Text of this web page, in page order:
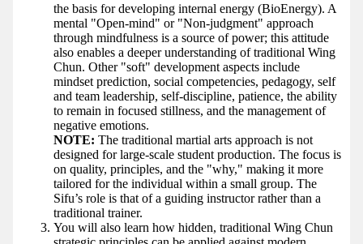
the basis for developing internal energy (BioEnergy). A
mental "Open-mind" or "Non-judgment" approach
through mindfulness is a source of power; this attitude
also enables a deeper understanding of traditional Wing
Chun. Other "soft" development aspects include
mindset prediction, social competencies, pedagogy, self
and team leadership, self-discipline, patience, the ability
to remain in focused stillness, and the management of
negative emotions.
NOTE: The traditional martial arts approach is not
designed for large-scale student production. The focus is
on quality, principles, and the "why," making it more
tailored for the individual within a small group. The
Sifu’s role is that of a guiding instructor rather than a
traditional trainer.
You will also learn how hidden, traditional Wing Chun